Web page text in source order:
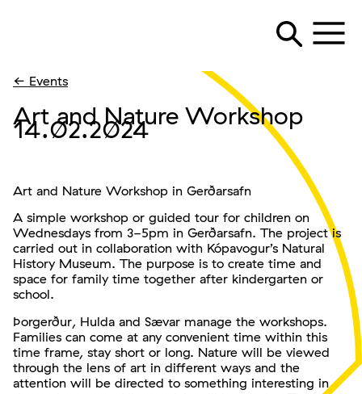
← Events
Art and Nature Workshop
14.02.2024
Art and Nature Workshop in Gerðarsafn
A simple workshop or guided tour for children on
Wednesdays from 3-5pm in Gerðarsafn. The project is
carried out in collaboration with Kópavogur’s Natural
History Museum. The purpose is to create time and
space for family time together after kindergarten or
school.
Þorgerður, Hulda and Sævar manage the workshops.
Families can come at any convenient time within this
time frame, stay short or long. Nature will be viewed
through the lens of art in different ways and the
attention will be directed to something interesting in